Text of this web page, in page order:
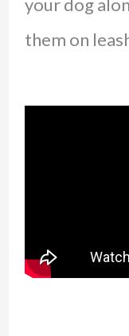
your dog
them on